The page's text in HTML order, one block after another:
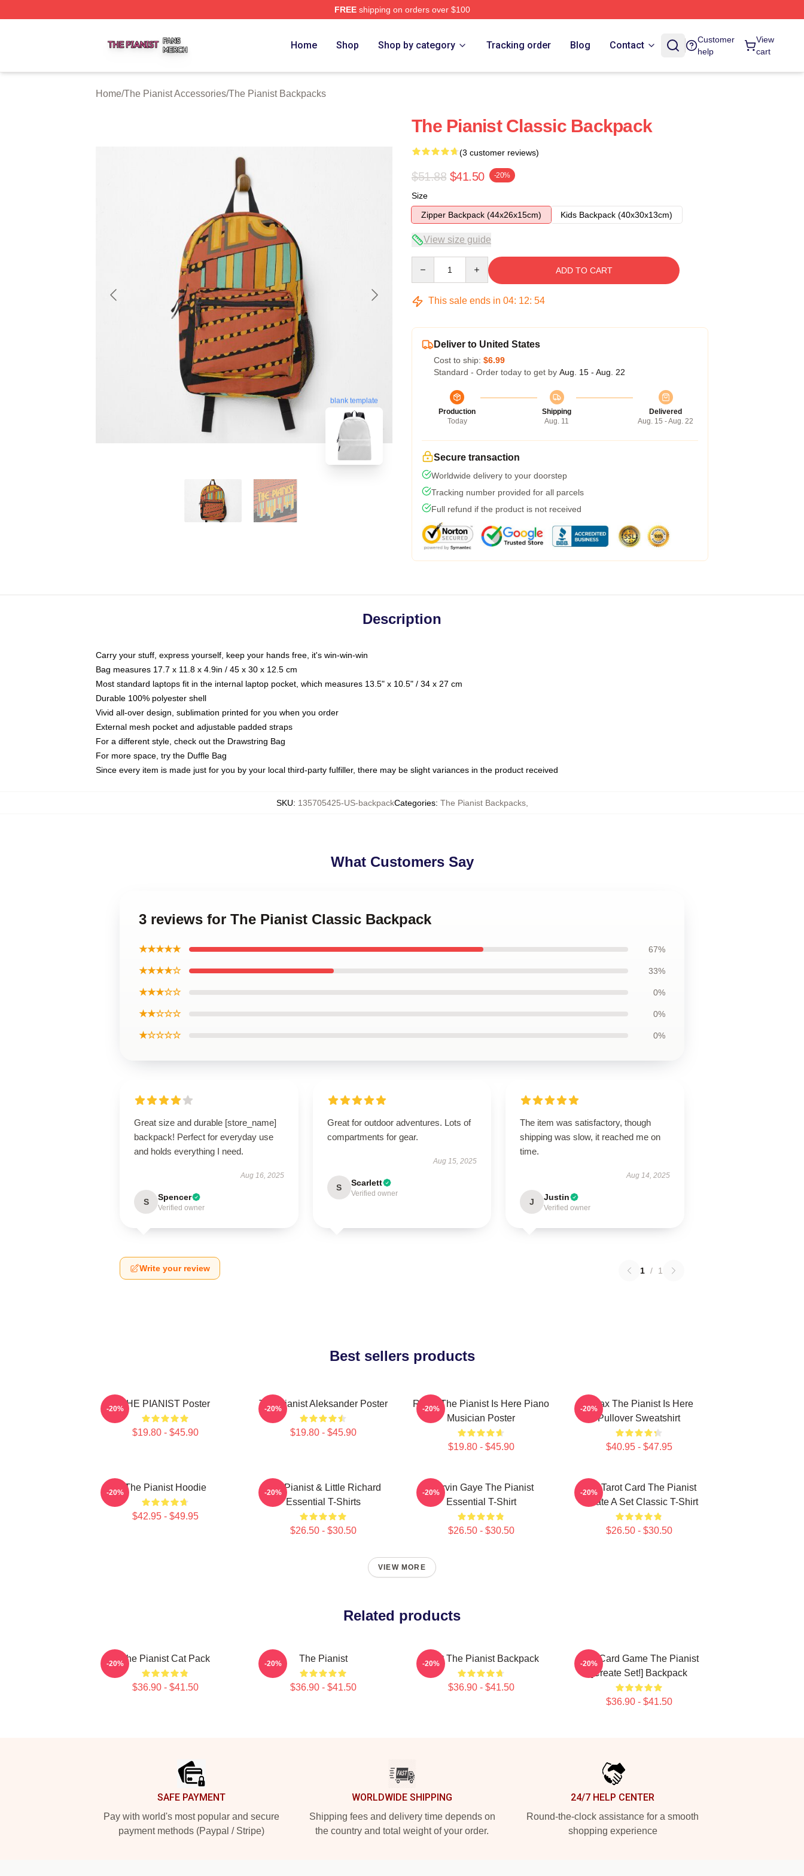
FREEshipping on orders over $100
Home Shop Shop by category Tracking order Blog Contact
Customer
help
View
cart
Home/The Pianist Accessories/The Pianist Backpacks
blank template
The Pianist Classic Backpack
(3 customer reviews)
$51.88 $41.50 -20%
Size
Zipper Backpack (44x26x15cm)
Kids Backpack (40x30x13cm)
View size guide
ADD TO CART
This sale ends in 04: 12: 53
Deliver to United States
Cost to ship: $6.99
Standard - Order today to get by Aug. 15 - Aug. 22
Production
Today
Shipping
Aug. 11
Delivered
Aug. 15 - Aug. 22
Secure transaction
Worldwide delivery to your doorstep
Tracking number provided for all parcels
Full refund if the product is not received
Description
Carry your stuff, express yourself, keep your hands free, it's win-win-win
Bag measures 17.7 x 11.8 x 4.9in / 45 x 30 x 12.5 cm
Most standard laptops fit in the internal laptop pocket, which measures 13.5" x 10.5" / 34 x 27 cm
Durable 100% polyester shell
Vivid all-over design, sublimation printed for you when you order
External mesh pocket and adjustable padded straps
For a different style, check out the Drawstring Bag
For more space, try the Duffle Bag
Since every item is made just for you by your local third-party fulfiller, there may be slight variances in the product received
SKU: 135705425-US-backpackCategories: The Pianist Backpacks,
What Customers Say
3 reviews for The Pianist Classic Backpack
★★★★★ 67%
★★★★☆ 33%
★★★☆☆ 0%
★★☆☆☆ 0%
★☆☆☆☆ 0%
Great size and durable [store_name]
backpack! Perfect for everyday use
and holds everything I need.
Aug 16, 2025
S Spencer
Verified owner
Great for outdoor adventures. Lots of
compartments for gear.
Aug 15, 2025
S Scarlett
Verified owner
The item was satisfactory, though
shipping was slow, it reached me on
time.
Aug 14, 2025
J Justin
Verified owner
Write your review 1 / 1
Best sellers products
THE PIANIST Poster
$19.80 - $45.90
-20% The Pianist Aleksander Poster
$19.80 - $45.90
-20%
Relax The Pianist Is Here Piano
Musician Poster
$19.80 - $45.90
-20%
Relax The Pianist Is Here
Pullover Sweatshirt
$40.95 - $47.95
-20%
The Pianist Hoodie
$42.95 - $49.95
-20%
The Pianist & Little Richard
Essential T-Shirts
$26.50 - $30.50
-20%
Marvin Gaye The Pianist
Essential T-Shirt
$26.50 - $30.50
-20%
Fun Tarot Card The Pianist
Create A Set Classic T-Shirt
$26.50 - $30.50
-20%
VIEW MORE
Related products
The Pianist Cat Pack
$36.90 - $41.50
-20% The Pianist
$36.90 - $41.50
-20% Meet The Pianist Backpack
$36.90 - $41.50
-20%
Fun Card Game The Pianist
[Create Set!] Backpack
$36.90 - $41.50
-20%
SAFE PAYMENT
Pay with world's most popular and secure
payment methods (Paypal / Stripe)
WORLDWIDE SHIPPING
Shipping fees and delivery time depends on
the country and total weight of your order.
24/7 HELP CENTER
Round-the-clock assistance for a smooth
shopping experience